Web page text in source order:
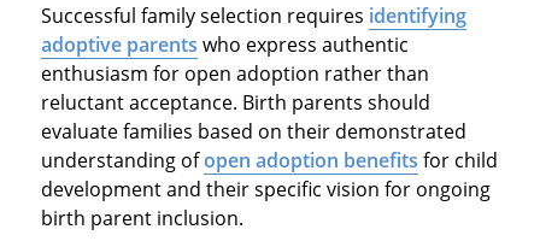
Successful family selection requires identifying
adoptive parents who express authentic
enthusiasm for open adoption rather than
reluctant acceptance. Birth parents should
evaluate families based on their demonstrated
understanding ofopen adoption benefits for child
development and their specific vision for ongoing
birth parent inclusion.